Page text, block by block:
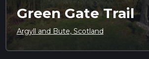
Green Gate Trail
Argyll and Bute, Scotland